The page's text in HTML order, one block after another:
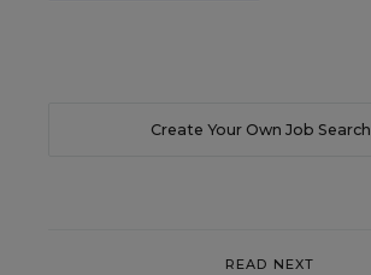
Create Your Own Job Search
READ NEXT